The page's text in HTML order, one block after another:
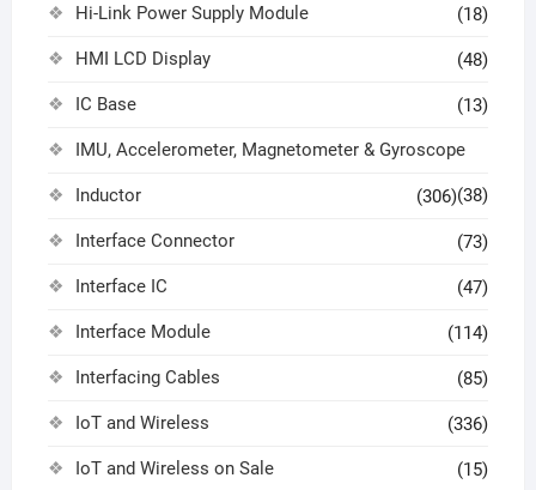
Hi-Link Power Supply Module (18)
HMI LCD Display (48)
IC Base (13)
IMU, Accelerometer, Magnetometer & Gyroscope
(38)
Inductor (306)
Interface Connector (73)
Interface IC (47)
Interface Module (114)
Interfacing Cables (85)
IoT and Wireless (336)
IoT and Wireless on Sale (15)